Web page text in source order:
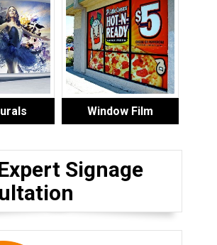
Window Film
Signage